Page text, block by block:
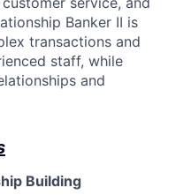
Banker II is
transactions and
staff, while
and
Building